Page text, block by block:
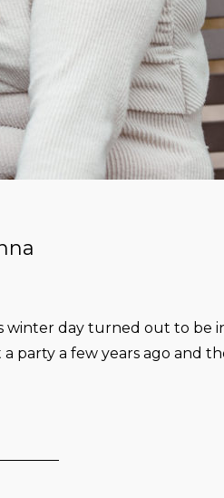
winter day turned out to be
party a few years ago and